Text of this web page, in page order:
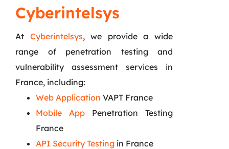
Cyberintelsys
At Cyberintelsys, we provide a wide
range of penetration testing and
vulnerability assessment services in
France, including:
Web Application VAPT France
Mobile App Penetration Testing
France
API Security Testing in France